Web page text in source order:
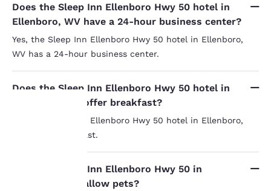
Does the Sleep Inn Ellenboro Hwy 50 hotel in
Ellenboro, WV have a 24-hour business center?
Yes, the Sleep Inn Ellenboro Hwy 50 hotel in Ellenboro,
WV has a 24-hour business center.
Does the Sleep Inn Ellenboro Hwy 50 hotel in
Ellenboro, WV offer breakfast?
Yes, the Sleep Inn Ellenboro Hwy 50 hotel in Ellenboro,
WV offers breakfast.
Does the Sleep Inn Ellenboro Hwy 50 in
Ellenboro, WV allow pets?